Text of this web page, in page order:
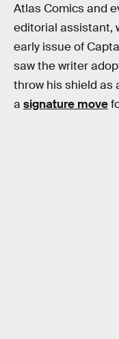
Atlas Comics and
editorial assistant,
early issue of
saw the writer
throw his shield as
a signature move